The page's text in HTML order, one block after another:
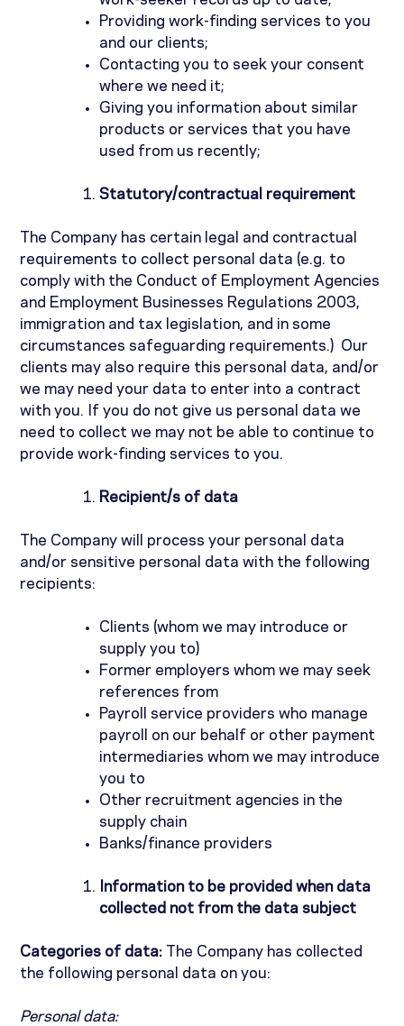
Providing work-finding services to you
and our clients;
Contacting you to seek your consent
where we need it;
Giving you information about similar
products or services that you have
used from us recently;
Statutory/contractual requirement
The Company has certain legal and contractual
requirements to collect personal data (e.g. to
comply with the Conduct of Employment Agencies
and Employment Businesses Regulations 2003,
immigration and tax legislation, and in some
circumstances safeguarding requirements.) Our
clients may also require this personal data, and/or
we may need your data to enter into a contract
with you. If you do not give us personal data we
need to collect we may not be able to continue to
provide work-finding services to you.
Recipient/s of data
The Company will process your personal data
and/or sensitive personal data with the following
recipients:
Clients (whom we may introduce or
supply you to)
Former employers whom we may seek
references from
Payroll service providers who manage
payroll on our behalf or other payment
intermediaries whom we may introduce
you to
Other recruitment agencies in the
supply chain
Banks/finance providers
Information to be provided when data
collected not from the data subject
Categories of data: The Company has collected
the following personal data on you:
Personal data: